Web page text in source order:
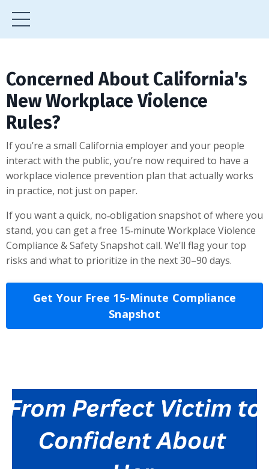
Concerned About California's
New Workplace Violence
Rules?
If you’re a small California employer and your people
interact with the public, you’re now required to have a
workplace violence prevention plan that actually works
in practice, not just on paper.
If you want a quick, no‑obligation snapshot of where you
stand, you can get a free 15‑minute Workplace Violence
Compliance & Safety Snapshot call. We’ll flag your top
risks and what to prioritize in the next 30–90 days.
Get Your Free 15-Minute Compliance
Snapshot